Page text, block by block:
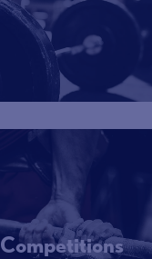
More Info
Competitions